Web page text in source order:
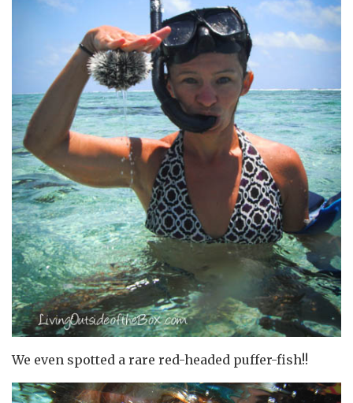
We even spotted a rare red-headed puffer-fish!!